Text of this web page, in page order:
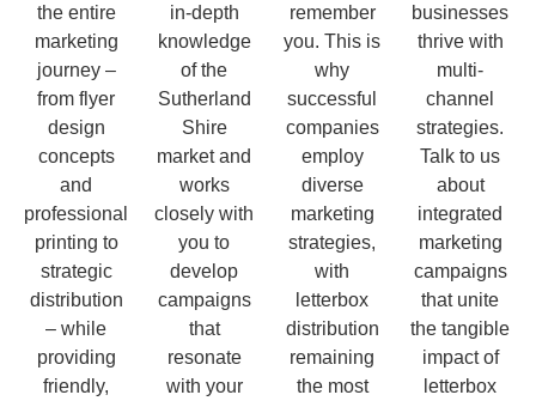
the entire
marketing
journey –
from flyer
design
concepts
and
professional
printing to
strategic
distribution
– while
providing
friendly,
in-depth
knowledge
of the
Sutherland
Shire
market and
works
closely with
you to
develop
campaigns
that
resonate
with your
remember
you. This is
why
successful
companies
employ
diverse
marketing
strategies,
with
letterbox
distribution
remaining
the most
businesses
thrive with
multi-
channel
strategies.
Talk to us
about
integrated
marketing
campaigns
that unite
the tangible
impact of
letterbox